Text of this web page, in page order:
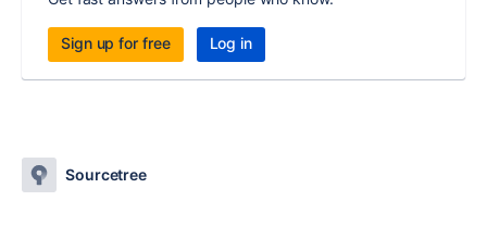
Sign up for free Log in
Sourcetree